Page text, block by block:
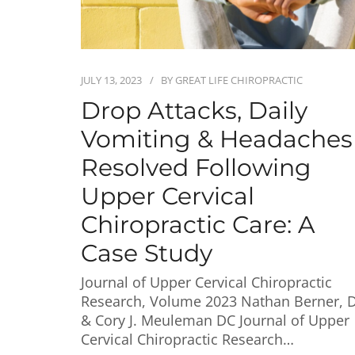
JULY 13, 2023 BY GREAT LIFE CHIROPRACTIC
Drop Attacks, Daily
Vomiting & Headaches
Resolved Following
Upper Cervical
Chiropractic Care: A
Case Study
Journal of Upper Cervical Chiropractic
Research, Volume 2023 Nathan Berner,
& Cory J. Meuleman DC Journal of Upper
Cervical Chiropractic Research…